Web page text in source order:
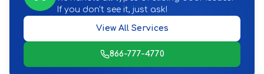
If you don't see it, just ask!
View All Services
866-777-4770